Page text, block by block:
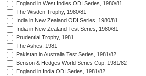
England in West Indies ODI Series, 1980/81
The Wisden Trophy, 1980/81
India in New Zealand ODI Series, 1980/81
India in New Zealand Test Series, 1980/81
Prudential Trophy, 1981
The Ashes, 1981
Pakistan in Australia Test Series, 1981/82
Benson & Hedges World Series Cup, 1981/82
England in India ODI Series, 1981/82